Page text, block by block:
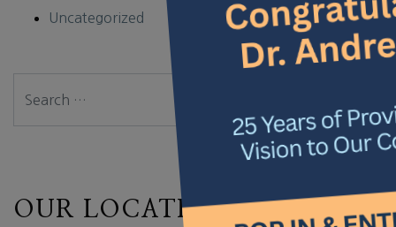
Uncategorized
OUR LOCATION